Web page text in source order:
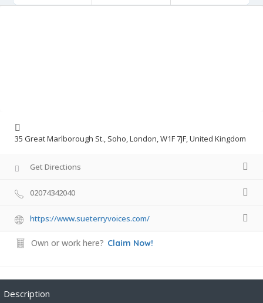
35 Great Marlborough St., Soho, London, W1F 7JF, United Kingdom
Get Directions
02074342040
https://www.sueterryvoices.com/
Own or work here? Claim Now!
Description